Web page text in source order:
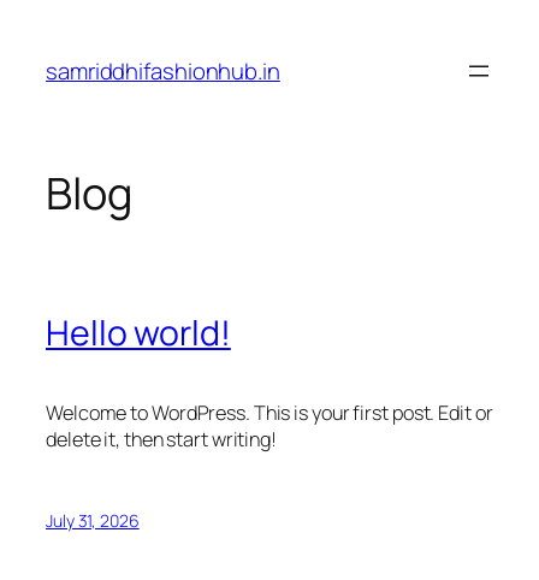
content
samriddhifashionhub.in
Blog
Hello world!
Welcome to WordPress. This is your first post. Edit or
delete it, then start writing!
July 31, 2026